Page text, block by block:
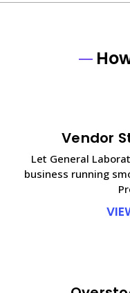
Vendor
Let General
business running